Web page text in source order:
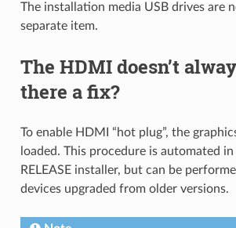
The installation media USB drives are
separate item.
The HDMI doesn’t
there a fix?
To enable HDMI “hot plug”, the
loaded. This procedure is automated
RELEASE installer, but can be
devices upgraded from older versions.